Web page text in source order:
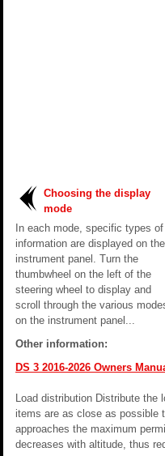
Choosing the display
mode
In each mode, specific types of
information are displayed on the
instrument panel. Turn the
thumbwheel on the left of the
steering wheel to display and
scroll through the various
on the instrument panel...
Other information:
DS 3 2016-2026 Owners
Load distribution Distribute the
items are as close as possible
approaches the maximum
decreases with altitude, thus